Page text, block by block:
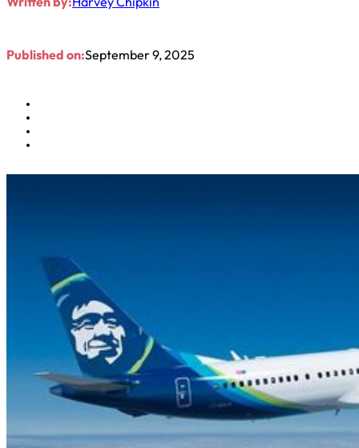
Published on:September 9, 2025